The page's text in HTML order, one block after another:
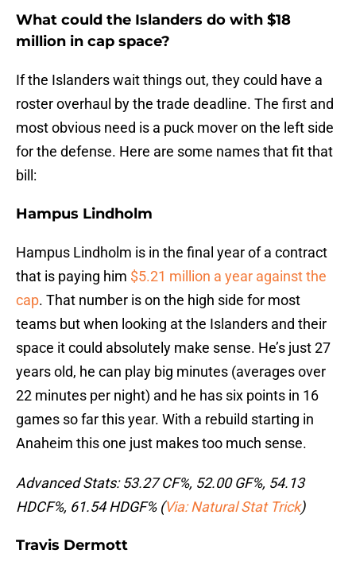
What could the Islanders do with $18
million in cap space?
If the Islanders wait things out, they could have a
roster overhaul by the trade deadline. The first and
most obvious need is a puck mover on the left side
for the defense. Here are some names that fit that
bill:
Hampus Lindholm
Hampus Lindholm is in the final year of a contract
that is paying him $5.21 million a year against the
cap. That number is on the high side for most
teams but when looking at the Islanders and their
space it could absolutely make sense. He’s just 27
years old, he can play big minutes (averages over
22 minutes per night) and he has six points in 16
games so far this year. With a rebuild starting in
Anaheim this one just makes too much sense.
Advanced Stats: 53.27 CF%, 52.00 GF%, 54.13
HDCF%, 61.54 HDGF% (Via: Natural Stat Trick)
Travis Dermott